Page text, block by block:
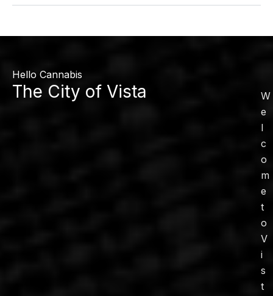
Hello Cannabis
The City of Vista
W
e
l
c
o
m
e
t
o
V
i
s
t